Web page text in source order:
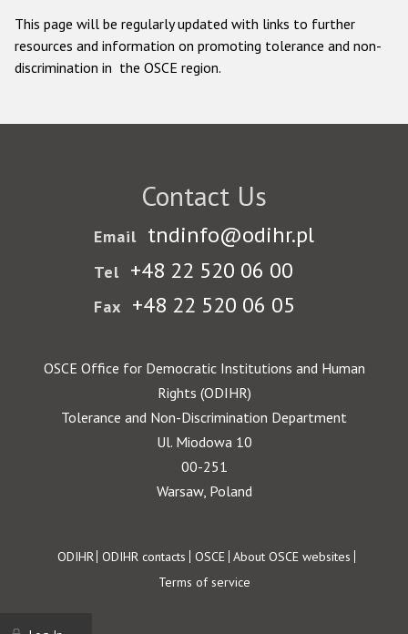
This page will be regularly updated with links to further
resources and information on promoting tolerance and non-
discrimination in the OSCE region.
Contact Us
Email tndinfo@odihr.pl
Tel +48 22 520 06 00
Fax +48 22 520 06 05
OSCE Office for Democratic Institutions and Human
Rights (ODIHR)
Tolerance and Non-Discrimination Department
Ul. Miodowa 10
00-251
Warsaw, Poland
Footer
ODIHR ODIHR contacts OSCE About OSCE websites
Terms of service